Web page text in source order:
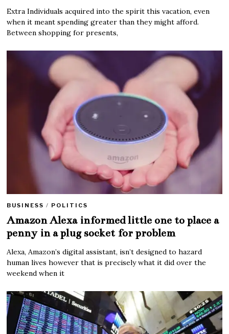
Extra Individuals acquired into the spirit this vacation, even
when it meant spending greater than they might afford.
Between shopping for presents,
BUSINESS / POLITICS
Amazon Alexa informed little one to place a
penny in a plug socket for problem
Alexa, Amazon’s digital assistant, isn’t designed to hazard
human lives however that is precisely what it did over the
weekend when it